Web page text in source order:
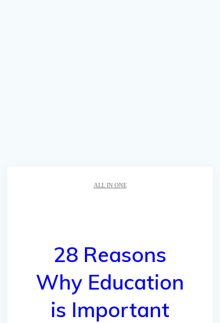
ALL IN ONE
28 Reasons
Why Education
is Important